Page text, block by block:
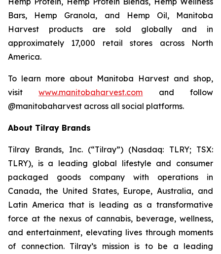
Bars, Hemp Granola, and Hemp Oil, Manitoba
Harvest products are sold globally and in
approximately 17,000 retail stores across North
America.
To learn more about Manitoba Harvest and shop,
visitwww.manitobaharvest.com and follow
@manitobaharvest across all social platforms.
About Tilray Brands
Tilray Brands, Inc. (“Tilray”) (Nasdaq: TLRY; TSX:
TLRY), is a leading global lifestyle and consumer
packaged goods company with operations in
Canada, the United States, Europe, Australia, and
Latin America that is leading as a transformative
force at the nexus of cannabis, beverage, wellness,
and entertainment, elevating lives through moments
of connection. Tilray’s mission is to be a leading